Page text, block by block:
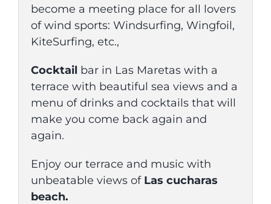
become a meeting place for all lovers
of wind sports: Windsurfing, Wingfoil,
KiteSurfing, etc.,
Cocktail bar in Las Maretas with a
terrace with beautiful sea views and a
menu of drinks and cocktails that will
make you come back again and
again.
Enjoy our terrace and music with
unbeatable views of Las cucharas
beach.